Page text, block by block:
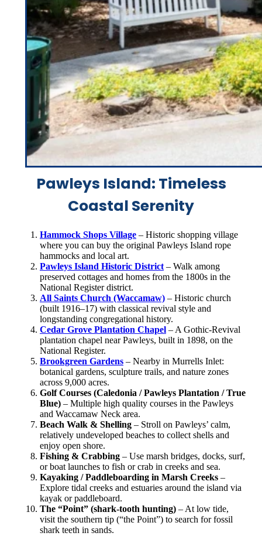
Pawleys Island: Timeless
Coastal Serenity
Hammock Shops Village – Historic shopping village
where you can buy the original Pawleys Island rope
hammocks and local art.
Pawleys Island Historic District – Walk among
preserved cottages and homes from the 1800s in the
National Register district.
All Saints Church (Waccamaw) – Historic church
(built 1916–17) with classical revival style and
longstanding congregational history.
Cedar Grove Plantation Chapel – A Gothic‑Revival
plantation chapel near Pawleys, built in 1898, on the
National Register.
Brookgreen Gardens – Nearby in Murrells Inlet:
botanical gardens, sculpture trails, and nature zones
across 9,000 acres.
Golf Courses (Caledonia / Pawleys Plantation / True
Blue) – Multiple high quality courses in the Pawleys
and Waccamaw Neck area.
Beach Walk & Shelling – Stroll on Pawleys’ calm,
relatively undeveloped beaches to collect shells and
enjoy open shore.
Fishing & Crabbing – Use marsh bridges, docks, surf,
or boat launches to fish or crab in creeks and sea.
Kayaking / Paddleboarding in Marsh Creeks –
Explore tidal creeks and estuaries around the island via
kayak or paddleboard.
The “Point” (shark‑tooth hunting) – At low tide,
visit the southern tip (“the Point”) to search for fossil
shark teeth in sands.